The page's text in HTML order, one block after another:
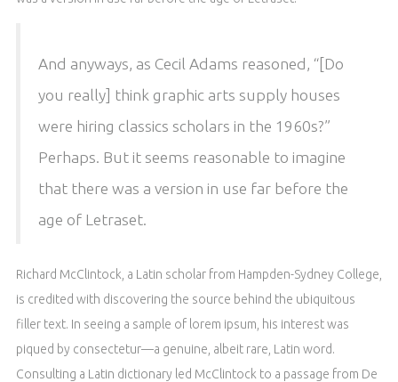
And anyways, as Cecil Adams reasoned, “[Do
you really] think graphic arts supply houses
were hiring classics scholars in the 1960s?”
Perhaps. But it seems reasonable to imagine
that there was a version in use far before the
age of Letraset.
Richard McClintock, a Latin scholar from Hampden-Sydney College,
is credited with discovering the source behind the ubiquitous
filler text. In seeing a sample of lorem ipsum, his interest was
piqued by consectetur—a genuine, albeit rare, Latin word.
Consulting a Latin dictionary led McClintock to a passage from De